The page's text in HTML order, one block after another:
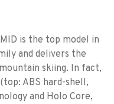
is the top model in
and delivers the
skiing. In fact,
ABS hard-shell,
and Holo Core,